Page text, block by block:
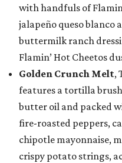
with handfuls of
jalapeño queso blanco
buttermilk ranch
Flamin’ Hot Cheetos
Golden Crunch Melt,
features a tortilla
butter oil and packed
fire-roasted peppers,
chipotle mayonnaise,
crispy potato strings,